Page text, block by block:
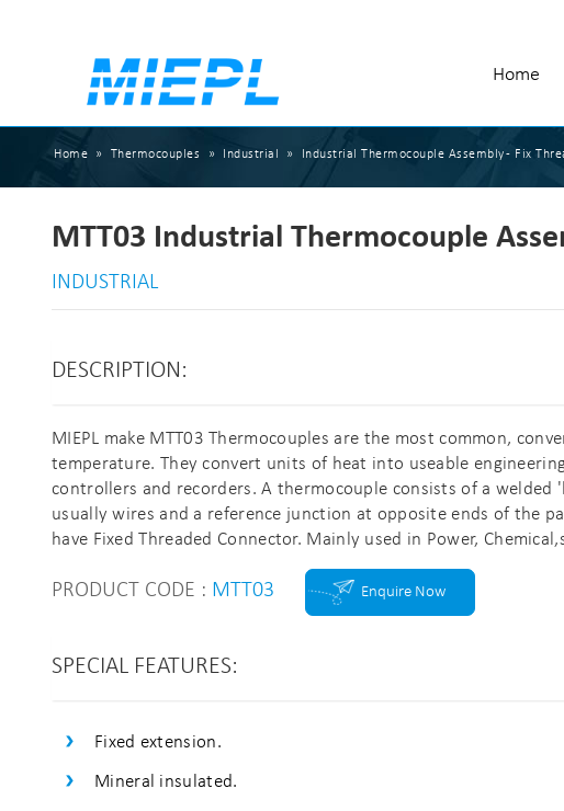
Home
Home » Thermocouples » Industrial » Industrial Thermocouple Assembly - Fix
MTT03 Industrial Thermocouple
INDUSTRIAL
DESCRIPTION:
MIEPL make MTT03 Thermocouples are the most common,
temperature. They convert units of heat into useable
controllers and recorders. A thermocouple consists of a
usually wires and a reference junction at opposite ends of the
have Fixed Threaded Connector. Mainly used in Power,
PRODUCT CODE : MTT03 Enquire Now
SPECIAL FEATURES:
Fixed extension.
Mineral insulated.